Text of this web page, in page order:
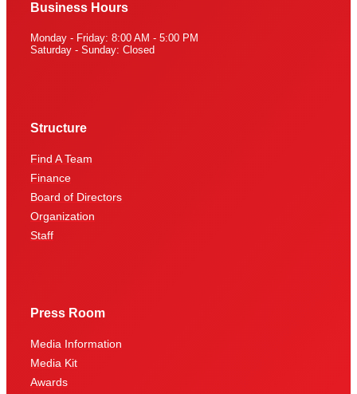
Business Hours
Monday - Friday: 8:00 AM - 5:00 PM
Saturday - Sunday: Closed
Structure
Find A Team
Finance
Board of Directors
Organization
Staff
Press Room
Media Information
Media Kit
Awards